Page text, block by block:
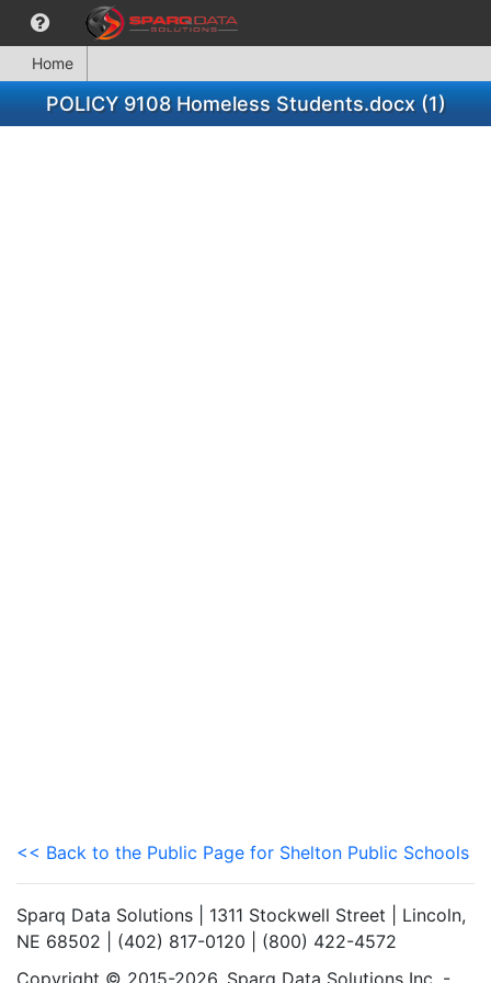
Home
POLICY 9108 Homeless Students.docx (1)
<< Back to the Public Page for Shelton Public Schools
Sparq Data Solutions | 1311 Stockwell Street | Lincoln,
NE 68502 | (402) 817-0120 | (800) 422-4572
Copyright © 2015-2026. Sparq Data Solutions Inc. -